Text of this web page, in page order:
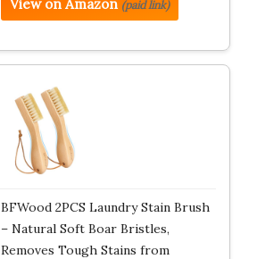
View on Amazon (paid link)
BFWood 2PCS Laundry Stain Brush
– Natural Soft Boar Bristles,
Removes Tough Stains from